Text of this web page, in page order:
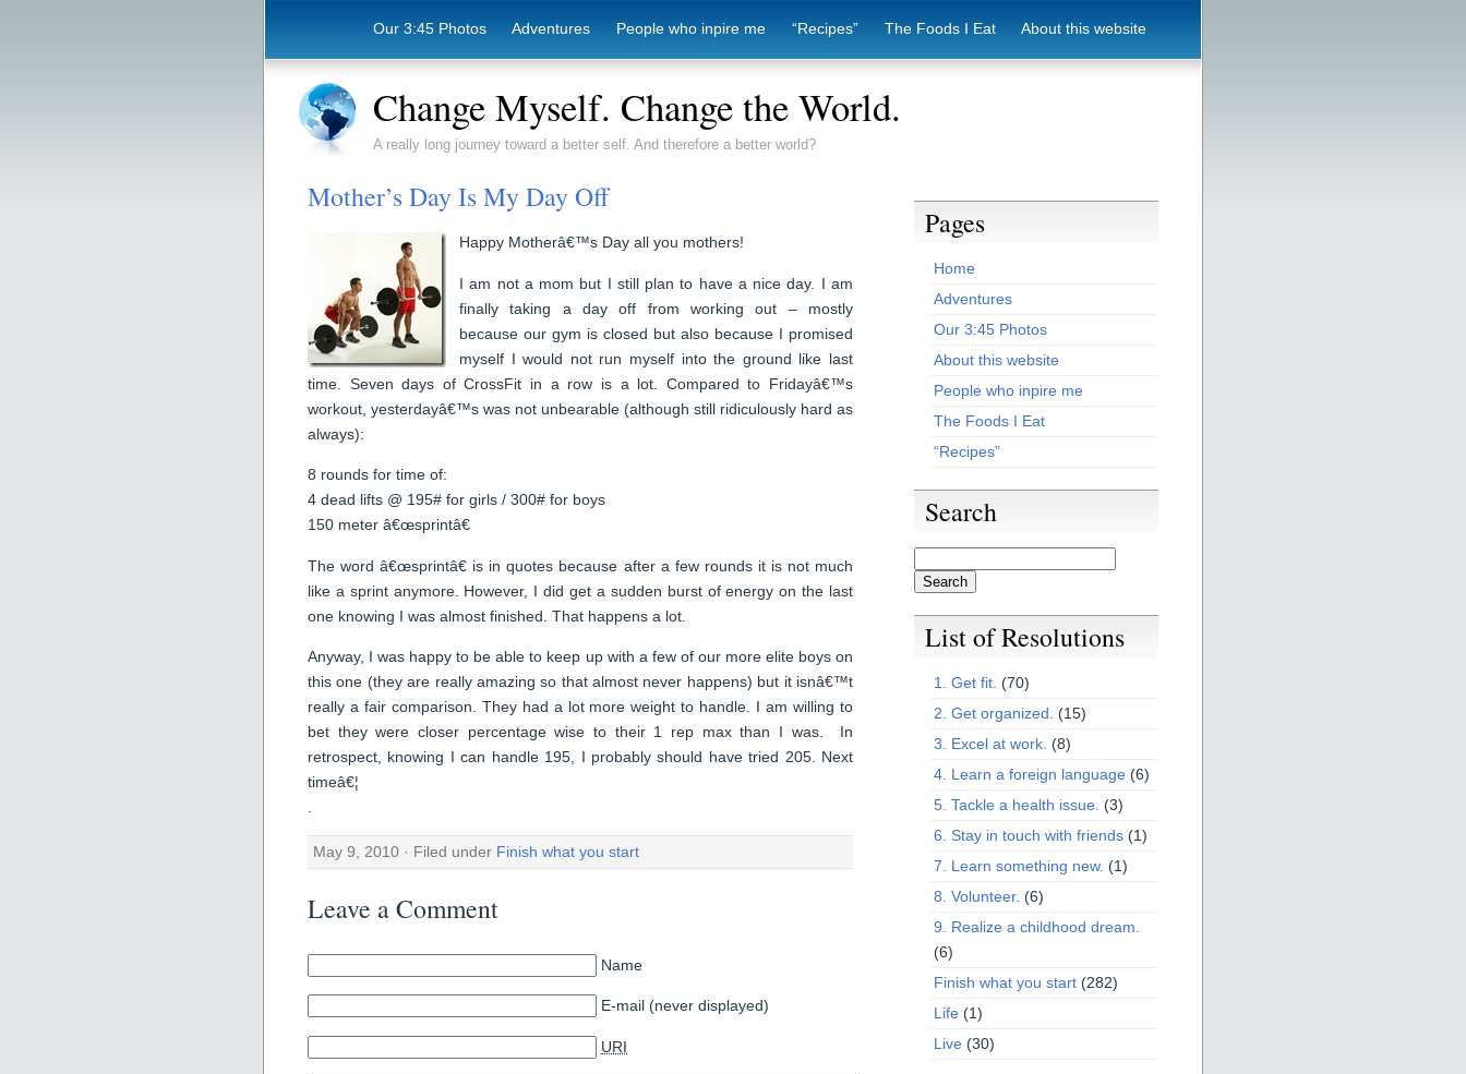
Our 3:45 Photos Adventures People who inpire me “Recipes” The Foods I Eat About this website
Change Myself. Change the World.
A really long journey toward a better self. And therefore a better world?
Mother’s Day Is My Day Off
Happy Motherâ€™s Day all you mothers!
I am not a mom but I still plan to have a nice day. I am
finally taking a day off from working out – mostly
because our gym is closed but also because I promised
myself I would not run myself into the ground like last
time. Seven days of CrossFit in a row is a lot. Compared to Fridayâ€™s
workout, yesterdayâ€™s was not unbearable (although still ridiculously hard as
always):
8 rounds for time of:
4 dead lifts @ 195# for girls / 300# for boys
150 meter â€œsprintâ€
The word â€œsprintâ€ is in quotes because after a few rounds it is not much
like a sprint anymore. However, I did get a sudden burst of energy on the last
one knowing I was almost finished. That happens a lot.
Anyway, I was happy to be able to keep up with a few of our more elite boys on
this one (they are really amazing so that almost never happens) but it isnâ€™t
really a fair comparison. They had a lot more weight to handle. I am willing to
bet they were closer percentage wise to their 1 rep max than I was. In
retrospect, knowing I can handle 195, I probably should have tried 205. Next
timeâ€¦
May 9, 2010 · Filed under Finish what you start
Leave a Comment
Name
E-mail (never displayed)
URI
Pages
Home
Adventures
Our 3:45 Photos
About this website
People who inpire me
The Foods I Eat
“Recipes”
Search
List of Resolutions
1. Get fit. (70)
2. Get organized. (15)
3. Excel at work. (8)
4. Learn a foreign language (6)
5. Tackle a health issue. (3)
6. Stay in touch with friends (1)
7. Learn something new. (1)
8. Volunteer. (6)
9. Realize a childhood dream.
(6)
Finish what you start (282)
Life (1)
Live (30)